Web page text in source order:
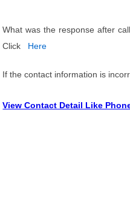
What was the response after
Click
Here
If the contact information is
View Contact Detail Like